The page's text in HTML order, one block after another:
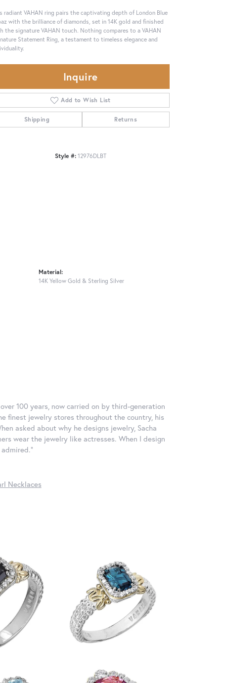
radiant VAHAN ring pairs the captivating depth of London Blue
with the brilliance of diamonds, set in 14K gold and finished
the signature VAHAN touch. Nothing compares to a VAHAN
Statement Ring, a testament to timeless elegance and
Inquire
Add to Wish List
Shipping Returns
Style #:12976DLBT
Material:
14K Yellow Gold & Sterling Silver
100 years, now carried on by third-generation
finest jewelry stores throughout the country, his
asked about why he designs jewelry, Sacha
wear the jewelry like actresses. When I design
Necklaces